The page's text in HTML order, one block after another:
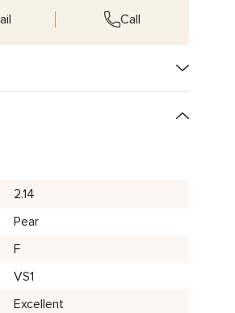
Call
2.14
Pear
F
VS1
Excellent